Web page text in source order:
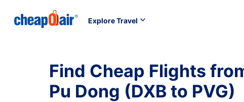
Explore Travel
Find Cheap Flights
Pu Dong (DXB to PVG)